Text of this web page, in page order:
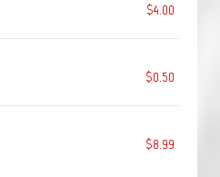
$4.00
$0.50
$8.99